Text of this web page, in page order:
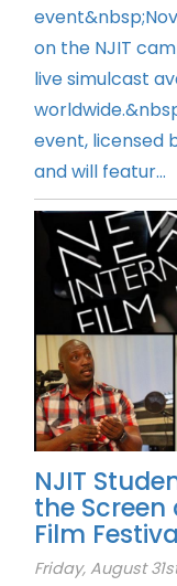
on the NJIT
live simulcast
event, licensed
and will featur...
NJIT
the Screen
Film
Friday, August